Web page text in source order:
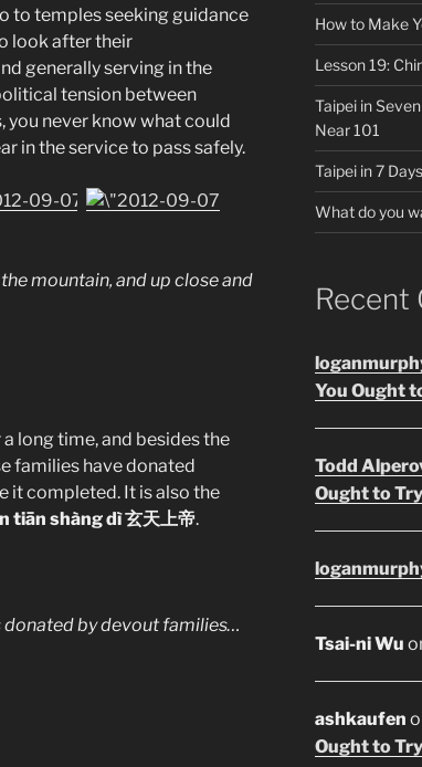
to temples seeking guidance
look after their
generally serving in the
tension between
you never know what could
in the service to pass safely.
mountain, and up close and
long time, and besides the
families have donated
it completed. It is also the
tiān shàng dì 玄天上帝.
donated by devout families…
How to Make
Lesson 19:
Taipei in
Near 101
Taipei in 7
What do you
Recent
You Ought
Todd
Ought to
Tsai-ni Wu
ashkaufen
Ought to